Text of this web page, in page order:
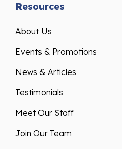
Resources
About Us
Events & Promotions
News & Articles
Testimonials
Meet Our Staff
Join Our Team